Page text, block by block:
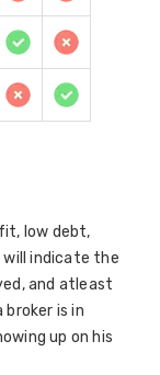
low debt,
indicate the
and atleast
broker is in
up on his